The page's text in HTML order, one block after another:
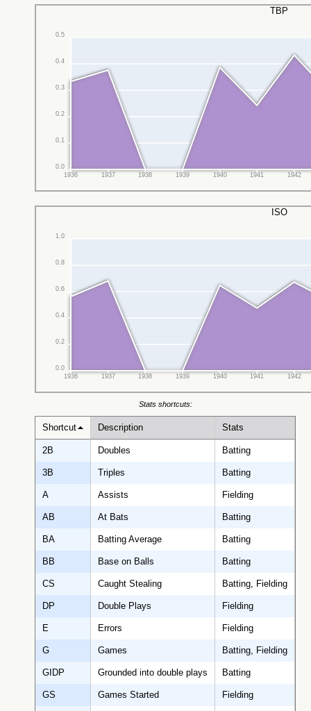
TBP
0.0
0.1
0.2
0.3
0.4
0.5
1936 1937 1938 1939 1940 1941 1942
ISO
0.0
0.2
0.4
0.6
0.8
1.0
1936 1937 1938 1939 1940 1941 1942
Shortcut Description Stats
Stats shortcuts:
2B Doubles Batting
3B Triples Batting
A Assists Fielding
AB At Bats Batting
BA Batting Average Batting
BB Base on Balls Batting
CS Caught Stealing Batting, Fielding
DP Double Plays Fielding
E Errors Fielding
G Games Batting, Fielding
GIDP Grounded into double plays Batting
GS Games Started Fielding